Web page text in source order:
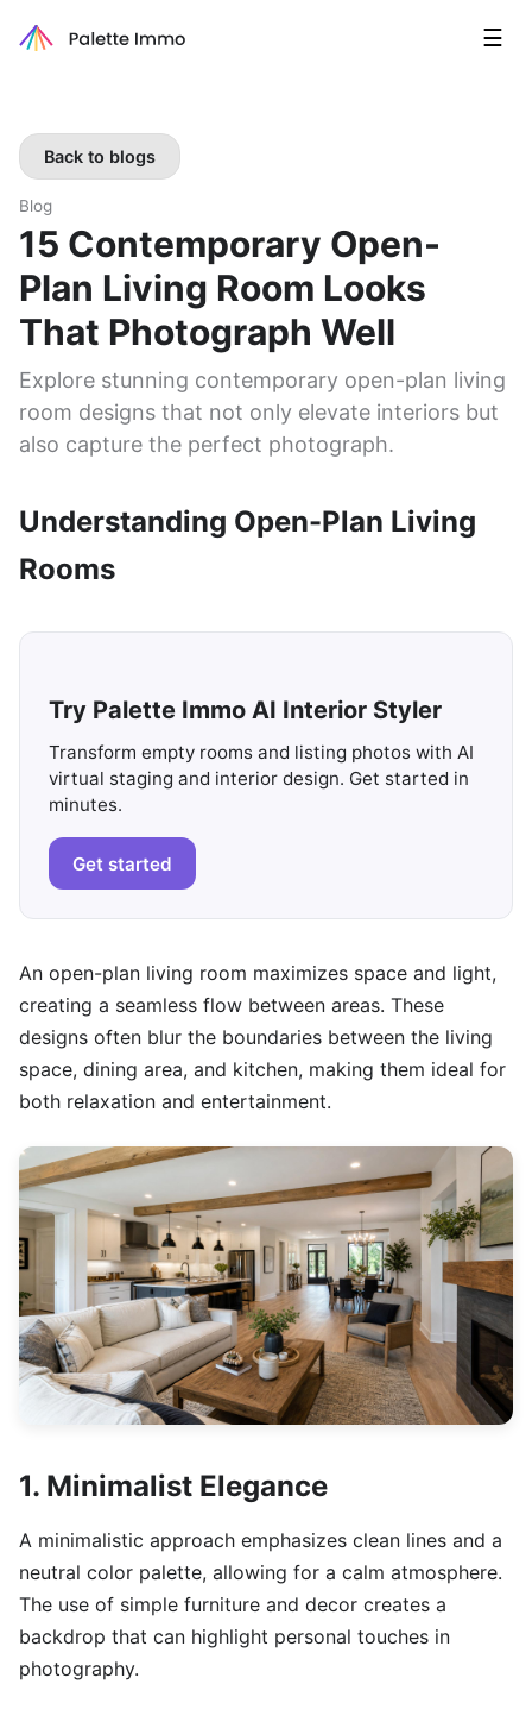
☰
Back to blogs
Blog
15 Contemporary Open-
Plan Living Room Looks
That Photograph Well
Explore stunning contemporary open-plan living
room designs that not only elevate interiors but
also capture the perfect photograph.
Understanding Open-Plan Living
Rooms
Try Palette Immo AI Interior Styler
Transform empty rooms and listing photos with AI
virtual staging and interior design. Get started in
minutes.
Get started
An open-plan living room maximizes space and light,
creating a seamless flow between areas. These
designs often blur the boundaries between the living
space, dining area, and kitchen, making them ideal for
both relaxation and entertainment.
1. Minimalist Elegance
A minimalistic approach emphasizes clean lines and a
neutral color palette, allowing for a calm atmosphere.
The use of simple furniture and decor creates a
backdrop that can highlight personal touches in
photography.